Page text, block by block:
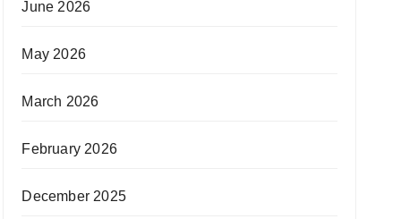
June 2026
May 2026
March 2026
February 2026
December 2025